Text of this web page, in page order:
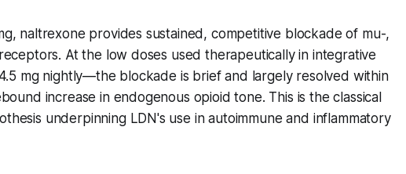
naltrexone provides sustained, competitive blockade of mu-,
At the low doses used therapeutically in integrative
mg nightly—the blockade is brief and largely resolved within
increase in endogenous opioid tone. This is the classical
underpinning LDN's use in autoimmune and inflammatory